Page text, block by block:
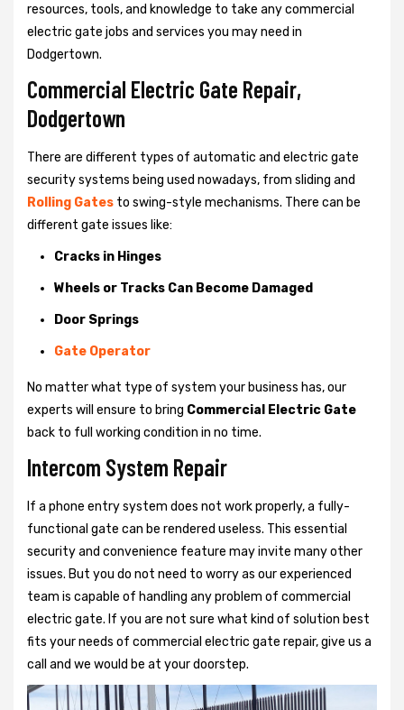
resources, tools, and knowledge to take any commercial
electric gate jobs and services you may need in
Dodgertown.
Commercial Electric Gate Repair,
Dodgertown
There are different types of automatic and electric gate
security systems being used nowadays, from sliding and
Rolling Gates to swing-style mechanisms. There can be
different gate issues like:
Cracks in Hinges
Wheels or Tracks Can Become Damaged
Door Springs
Gate Operator
No matter what type of system your business has, our
experts will ensure to bring Commercial Electric Gate
back to full working condition in no time.
Intercom System Repair
If a phone entry system does not work properly, a fully-
functional gate can be rendered useless. This essential
security and convenience feature may invite many other
issues. But you do not need to worry as our experienced
team is capable of handling any problem of commercial
electric gate. If you are not sure what kind of solution best
fits your needs of commercial electric gate repair, give us a
call and we would be at your doorstep.